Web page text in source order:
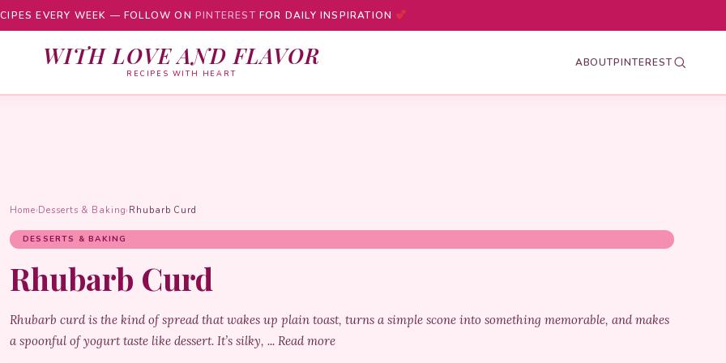
EVERY WEEK — FOLLOW ON PINTEREST FOR DAILY INSPIRATION
WITH LOVE AND FLAVOR
RECIPES WITH HEART
ABOUTPINTEREST
Home›Desserts & Baking› Rhubarb Curd
DESSERTS & BAKING
Rhubarb Curd
Rhubarb curd is the kind of spread that wakes up plain toast, turns a simple scone into something memorable, and makes
a spoonful of yogurt taste like dessert. It’s silky, ... Read more